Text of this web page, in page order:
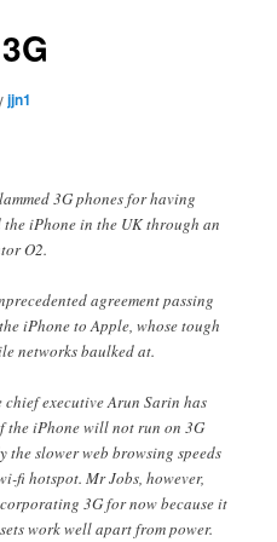
jjn1
3G phones for having
iPhone in the UK through an
O2.
agreement passing
iPhone to Apple, whose tough
networks baulked at.
chief executive Arun Sarin has
the iPhone will not run on 3G
slower web browsing speeds
fi hotspot. Mr Jobs, however,
3G for now because it
work well apart from power.